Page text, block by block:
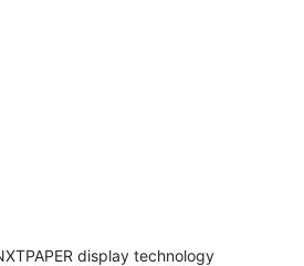
display technology